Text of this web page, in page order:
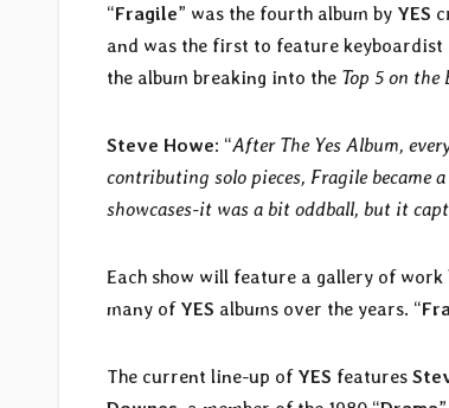
“Fragile” was the fourth album by YES
and was the first to feature keyboardist
the album breaking into the Top 5 on
Steve Howe: “After The Yes Album,
contributing solo pieces, Fragile
showcases-it was a bit oddball, but it
Each show will feature a gallery of work
many of YES albums over the years. “
The current line-up of YES features